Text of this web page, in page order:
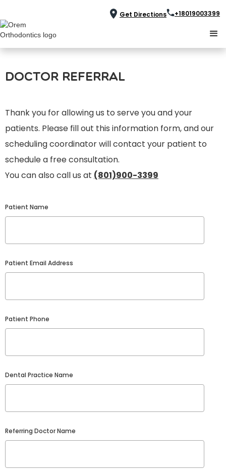
Get Directions +18019003399
Doctor Referral
Thank you for allowing us to serve you and your
patients. Please fill out this information form, and our
scheduling coordinator will contact your patient to
schedule a free consultation.
You can also call us at (801)900-3399
Patient Name
Patient Email Address
Patient Phone
Dental Practice Name
Referring Doctor Name